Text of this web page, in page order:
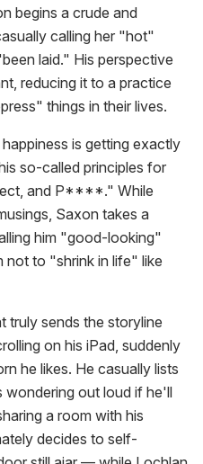
begins a crude and
calling her "hot"
laid." His perspective
reducing it to a practice
things in their lives.
is getting exactly
so-called principles for
and P****." While
Saxon takes a
him "good-looking"
not to "shrink in life" like
truly sends the storyline
on his iPad, suddenly
he likes. He casually lists
wondering out loud if he'll
a room with his
decides to self-